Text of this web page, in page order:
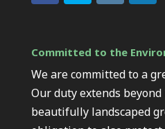
Committed to the
We are committed to a
Our duty extends
beautifully landscaped